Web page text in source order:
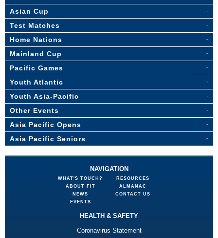
Asian Cup
Test Matches
Home Nations
Mainland Cup
Pacific Games
Youth Atlantic
Youth Asia-Pacific
Other Events
Asia Pacific Opens
Asia Pacific Seniors
NAVIGATION
WHAT'S TOUCH?
ABOUT FIT
NEWS
EVENTS
RESOURCES
ALMANAC
CONTACT US
HEALTH & SAFETY
Coronavirus Statement